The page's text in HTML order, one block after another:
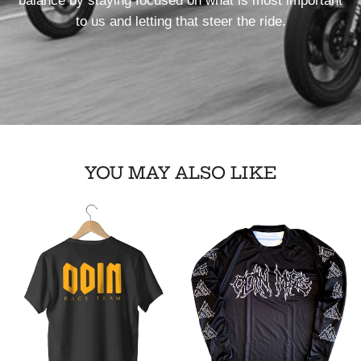
to us and letting that steer the ride.
YOU MAY ALSO LIKE